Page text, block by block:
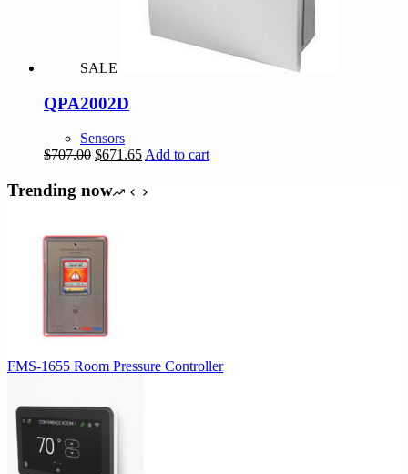
SALE
QPA2002D
Sensors
$707.00 Original
was:
$671.65Current
is:
Add to cart
Trending now
FMS-1655 Room Pressure Controller